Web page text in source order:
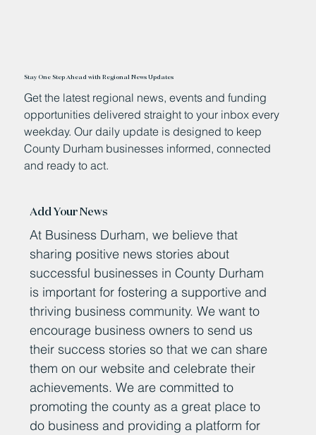
Stay One Step Ahead with Regional News Updates
Get the latest regional news, events and funding
opportunities delivered straight to your inbox every
weekday. Our daily update is designed to keep
County Durham businesses informed, connected
and ready to act.
Add Your News
At Business Durham, we believe that
sharing positive news stories about
successful businesses in County Durham
is important for fostering a supportive and
thriving business community. We want to
encourage business owners to send us
their success stories so that we can share
them on our website and celebrate their
achievements. We are committed to
promoting the county as a great place to
do business and providing a platform for